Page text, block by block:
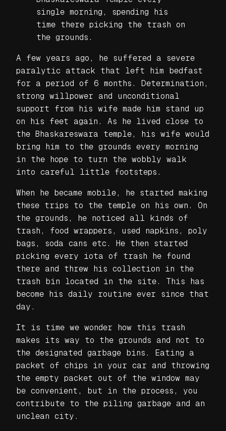
single morning, spending his
time there picking the trash on
the grounds.
A few years ago, he suffered a severe
paralytic attack that left him bedfast
for a period of 6 months. Determination,
strong willpower and unconditional
support from his wife made him stand up
on his feet again. As he lived close to
the Bhaskareswara temple, his wife would
bring him to the grounds every morning
in the hope to turn the wobbly walk
into careful little footsteps.
When he became mobile, he started making
these trips to the temple on his own. On
the grounds, he noticed all kinds of
trash, food wrappers, used napkins, poly
bags, soda cans etc. He then started
picking every iota of trash he found
there and threw his collection in the
trash bin located in the site. This has
become his daily routine ever since that
day.
It is time we wonder how this trash
makes its way to the grounds and not to
the designated garbage bins. Eating a
packet of chips in your car and throwing
the empty packet out of the window may
be convenient, but in the process, you
contribute to the piling garbage and an
unclean city.